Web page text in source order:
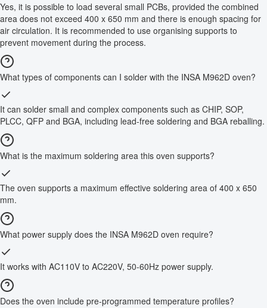
Yes, it is possible to load several small PCBs, provided the combined
area does not exceed 400 x 650 mm and there is enough spacing for
air circulation. It is recommended to use organising supports to
prevent movement during the process.
What types of components can I solder with the INSA M962D oven?
It can solder small and complex components such as CHIP, SOP,
PLCC, QFP and BGA, including lead-free soldering and BGA reballing.
What is the maximum soldering area this oven supports?
The oven supports a maximum effective soldering area of 400 x 650
mm.
What power supply does the INSA M962D oven require?
It works with AC110V to AC220V, 50-60Hz power supply.
Does the oven include pre-programmed temperature profiles?